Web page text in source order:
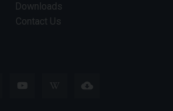
Downloads
Contact Us